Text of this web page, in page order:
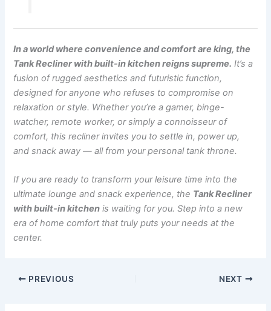
In a world where convenience and comfort are king, the
Tank Recliner with built-in kitchen reigns supreme. It’s a
fusion of rugged aesthetics and futuristic function,
designed for anyone who refuses to compromise on
relaxation or style. Whether you’re a gamer, binge-
watcher, remote worker, or simply a connoisseur of
comfort, this recliner invites you to settle in, power up,
and snack away — all from your personal tank throne.
If you are ready to transform your leisure time into the
ultimate lounge and snack experience, the Tank Recliner
with built-in kitchen is waiting for you. Step into a new
era of home comfort that truly puts your needs at the
center.
PREVIOUS NEXT